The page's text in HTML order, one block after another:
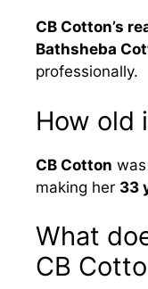
CB Cotton’s
Bathsheba
professionally.
How old
CB Cotton
making her 33
What
CB